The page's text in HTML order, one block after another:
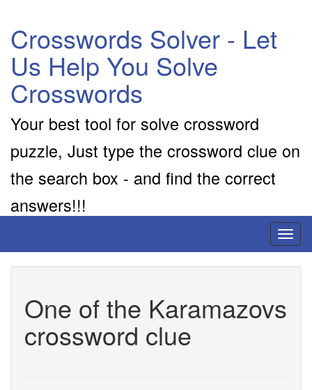
Crosswords Solver - Let
Us Help You Solve
Crosswords
Your best tool for solve crossword
puzzle, Just type the crossword clue on
the search box - and find the correct
answers!!!
One of the Karamazovs
crossword clue